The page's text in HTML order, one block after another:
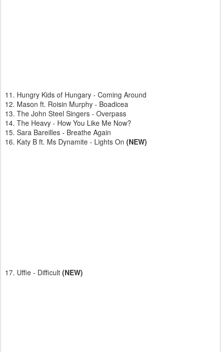
11. Hungry Kids of Hungary - Coming Around
12. Mason ft. Roisin Murphy - Boadicea
13. The John Steel Singers - Overpass
14. The Heavy - How You Like Me Now?
15. Sara Bareilles - Breathe Again
16. Katy B ft. Ms Dynamite - Lights On (NEW)
17. Uffie - Difficult (NEW)